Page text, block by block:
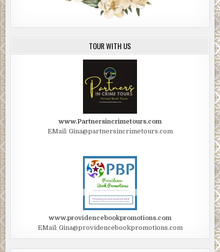
TOUR WITH US
www.Partnersincrimetours.com
EMail: Gina@partnersincrimetours.com
www.providencebookpromotions.com
EMail: Gina@providencebookpromotions.com